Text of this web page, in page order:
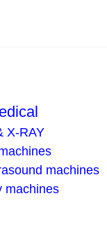
X-RAY
machines
machines